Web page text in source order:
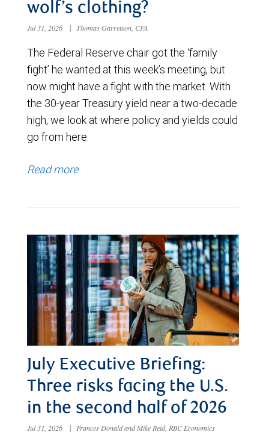
wolf’s clothing?
Jul 31, 2026 | Thomas Garretson, CFA
The Federal Reserve chair got the ‘family
fight’ he wanted at this week’s meeting, but
now might have a fight with the market. With
the 30-year Treasury yield near a two-decade
high, we look at where policy and yields could
go from here.
Read more
July Executive Briefing:
Three risks facing the U.S.
in the second half of 2026
Jul 31, 2026 | Frances Donald and Mike Reid, RBC Economics